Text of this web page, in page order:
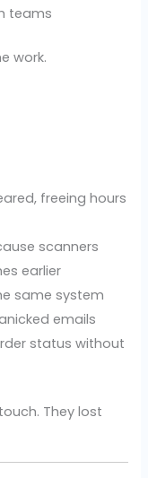
teams
work.
freeing hours
scanners
earlier
same system
emails
status without
They lost